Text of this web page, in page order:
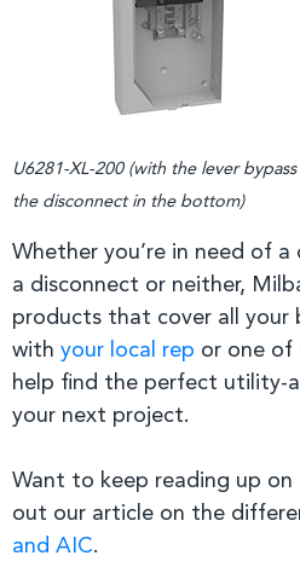
U6281-XL-200 (with the lever
the disconnect in the bottom)
Whether you’re in need of
a disconnect or neither,
products that cover all your
with your local rep or one of
help find the perfect utility-
your next project.
Want to keep reading up on
out our article on the
and AIC.